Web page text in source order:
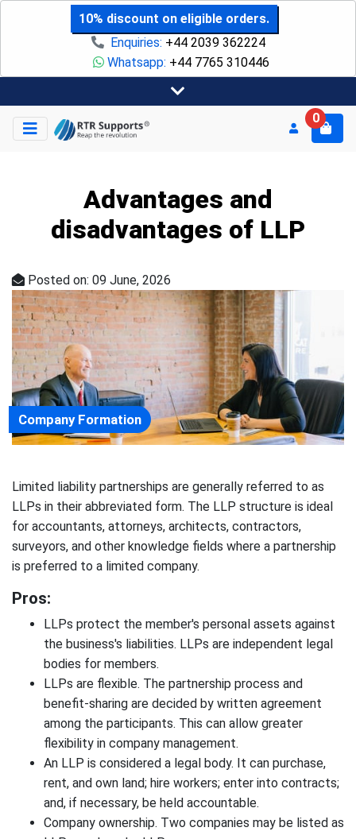
10% discount on eligible orders.
Enquiries: +44 2039 362224
Whatsapp: +44 7765 310446
0
Advantages and
disadvantages of LLP
Posted on: 09 June, 2026
Company Formation
Limited liability partnerships are generally referred to as
LLPs in their abbreviated form. The LLP structure is ideal
for accountants, attorneys, architects, contractors,
surveyors, and other knowledge fields where a partnership
is preferred to a limited company.
Pros:
LLPs protect the member's personal assets against
the business's liabilities. LLPs are independent legal
bodies for members.
LLPs are flexible. The partnership process and
benefit-sharing are decided by written agreement
among the participants. This can allow greater
flexibility in company management.
An LLP is considered a legal body. It can purchase,
rent, and own land; hire workers; enter into contracts;
and, if necessary, be held accountable.
Company ownership. Two companies may be listed as